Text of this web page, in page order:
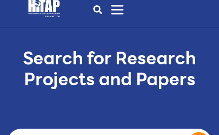
Search for Research
Projects and Papers